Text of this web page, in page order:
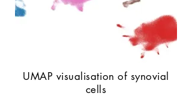
UMAP visualisation of synovial
cells